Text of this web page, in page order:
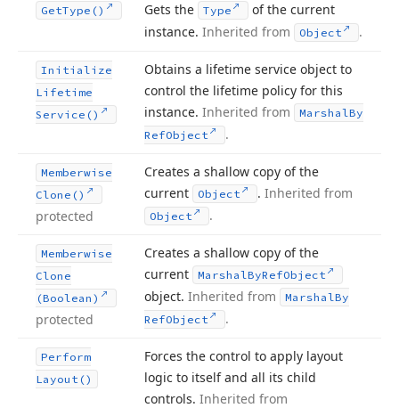
GetType() Gets the Type
of the current
instance. Inherited from Object .
Initialize
Lifetime
Service()
Obtains a lifetime service object to
control the lifetime policy for this
instance. Inherited from MarshalBy
RefObject .
Memberwise
Clone()
protected
Creates a shallow copy of the
current
Object .Inherited from
Object .
Memberwise
Clone
(Boolean)
protected
Creates a shallow copy of the
current
MarshalByRefObject
object. Inherited from MarshalBy
RefObject .
Perform
Layout()
Forces the control to apply layout
logic to itself and all its child
controls. Inherited from